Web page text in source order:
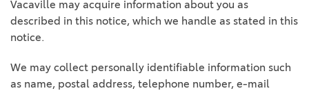
Vacaville may acquire information about you as
described in this notice, which we handle as stated in this
notice.
We may collect personally identifiable information such
as name, postal address, telephone number, e-mail